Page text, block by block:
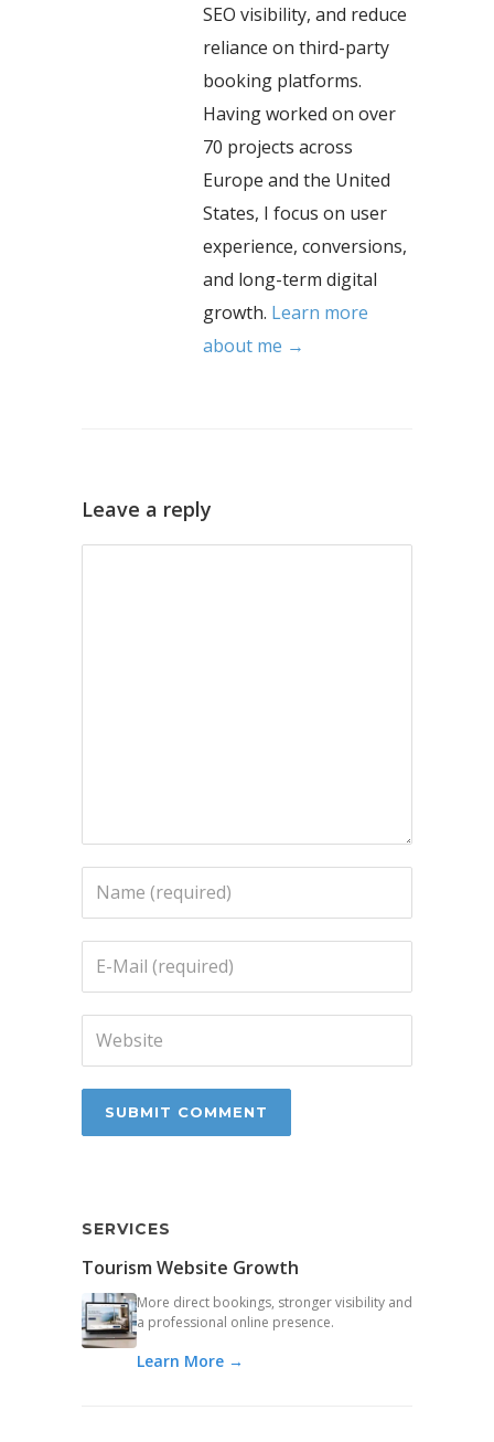
SEO visibility, and reduce
reliance on third-party
booking platforms.
Having worked on over
70 projects across
Europe and the United
States, I focus on user
experience, conversions,
and long-term digital
growth. Learn more
about me →
Leave a reply
SERVICES
Tourism Website Growth
More direct bookings, stronger visibility and
a professional online presence.
Learn More →